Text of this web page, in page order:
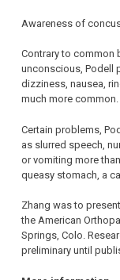
Awareness of
Contrary to
unconscious, Podell
dizziness, nausea,
much more common.
Certain problems,
as slurred speech,
or vomiting more
queasy stomach, a
Zhang was to
the American
Springs, Colo.
preliminary until